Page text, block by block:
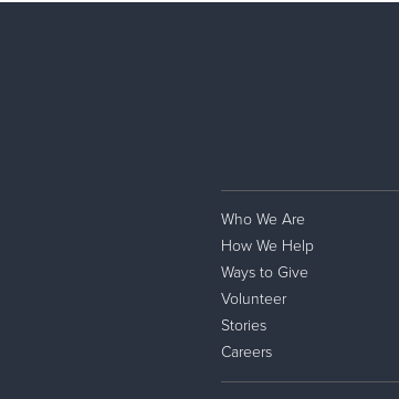
Who We Are
How We Help
Ways to Give
Volunteer
Stories
Careers